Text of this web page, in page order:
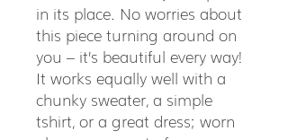
in its place. No worries about
this piece turning around on
you – it’s beautiful every way!
It works equally well with a
chunky sweater, a simple
tshirt, or a great dress; worn